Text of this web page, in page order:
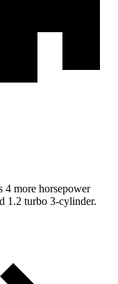
4 more horsepower
1.2 turbo 3-cylinder.